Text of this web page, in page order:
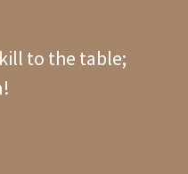
to the table;